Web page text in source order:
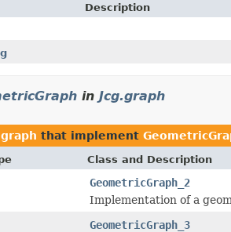
Description
in Jcg.graph
that implement
Class and Description
GeometricGraph_2
Implementation of a
GeometricGraph_3